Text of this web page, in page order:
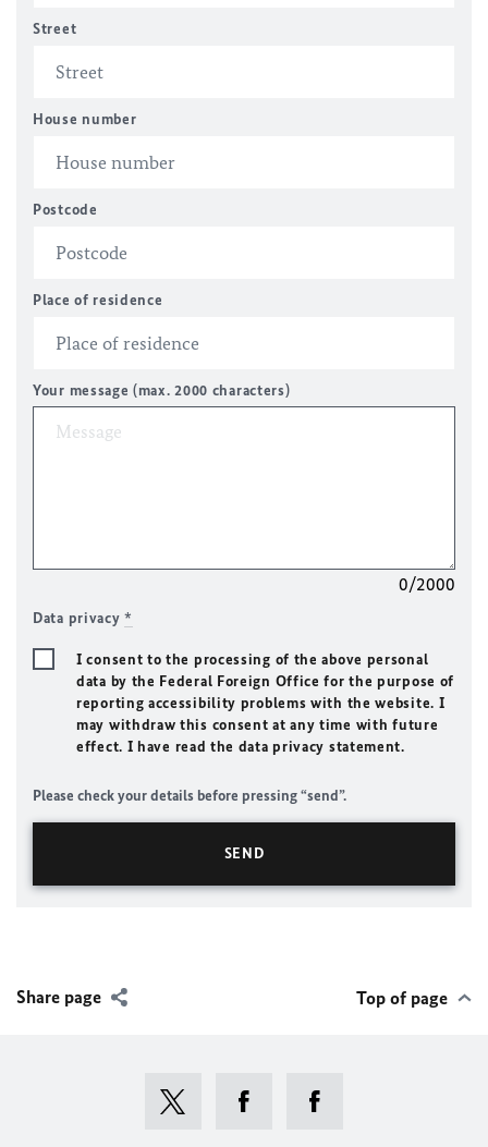
Street
House number
Postcode
Place of residence
Your message (max. 2000 characters)
0/2000
Data privacy*
I consent to the processing of the above personal
data by the Federal Foreign Office for the purpose of
reporting accessibility problems with the website. I
may withdraw this consent at any time with future
effect. I have read the data privacy statement.
Please check your details before pressing “send”.
Share page Top of page